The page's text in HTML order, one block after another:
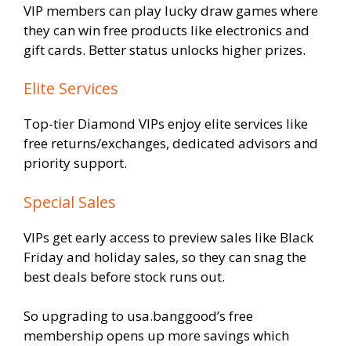
VIP members can play lucky draw games where
they can win free products like electronics and
gift cards. Better status unlocks higher prizes.
Elite Services
Top-tier Diamond VIPs enjoy elite services like
free returns/exchanges, dedicated advisors and
priority support.
Special Sales
VIPs get early access to preview sales like Black
Friday and holiday sales, so they can snag the
best deals before stock runs out.
So upgrading to usa.banggood’s free
membership opens up more savings which